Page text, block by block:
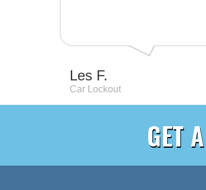
Les F.
Car Lockout
GET